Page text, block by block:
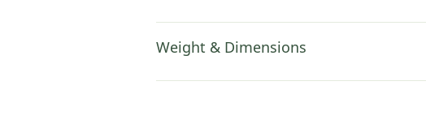
Weight & Dimensions